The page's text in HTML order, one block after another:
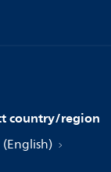
country/region